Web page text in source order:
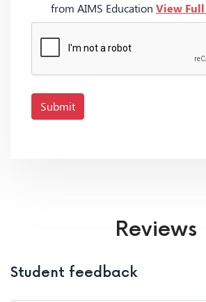
from AIMS Education View Full
Submit
Reviews
Student feedback